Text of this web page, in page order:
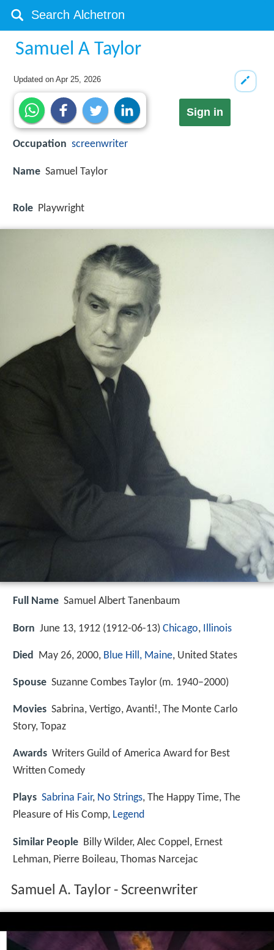
Samuel A Taylor
Updated onApr 25, 2026
Sign in
Occupation screenwriter
Name Samuel Taylor
Role Playwright
Full Name Samuel Albert Tanenbaum
Born June 13, 1912 (1912-06-13) Chicago, Illinois
Died May 26, 2000, Blue Hill, Maine, United States
Spouse Suzanne Combes Taylor (m. 1940–2000)
Movies Sabrina, Vertigo, Avanti!, The Monte Carlo
Story, Topaz
Awards Writers Guild of America Award for Best
Written Comedy
Plays Sabrina Fair, No Strings, The Happy Time, The
Pleasure of His Comp, Legend
Similar People Billy Wilder, Alec Coppel, Ernest
Lehman, Pierre Boileau, Thomas Narcejac
Samuel A. Taylor - Screenwriter